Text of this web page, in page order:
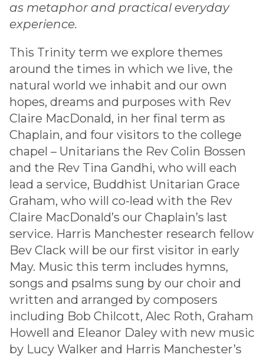
as metaphor and practical everyday
experience.
This Trinity term we explore themes
around the times in which we live, the
natural world we inhabit and our own
hopes, dreams and purposes with Rev
Claire MacDonald, in her final term as
Chaplain, and four visitors to the college
chapel – Unitarians the Rev Colin Bossen
and the Rev Tina Gandhi, who will each
lead a service, Buddhist Unitarian Grace
Graham, who will co-lead with the Rev
Claire MacDonald’s our Chaplain’s last
service. Harris Manchester research fellow
Bev Clack will be our first visitor in early
May. Music this term includes hymns,
songs and psalms sung by our choir and
written and arranged by composers
including Bob Chilcott, Alec Roth, Graham
Howell and Eleanor Daley with new music
by Lucy Walker and Harris Manchester’s